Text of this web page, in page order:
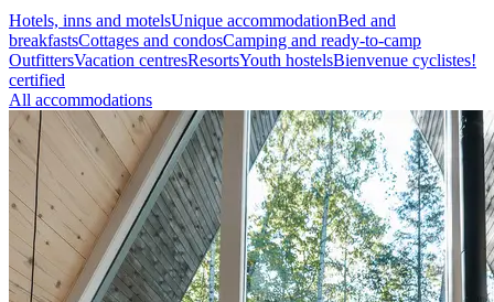
Hotels, inns and motelsUnique accommodationBed and
breakfastsCottages and condosCamping and ready-to-camp
OutfittersVacation centresResortsYouth hostelsBienvenue cyclistes!
certified
All accommodations